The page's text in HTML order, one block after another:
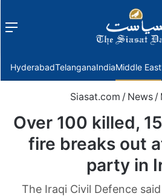
Menu
HyderabadTelanganaIndiaMiddle East
Siasat.com / News /
Over 100 killed,
fire breaks out
party in
The Iraqi Civil Defence